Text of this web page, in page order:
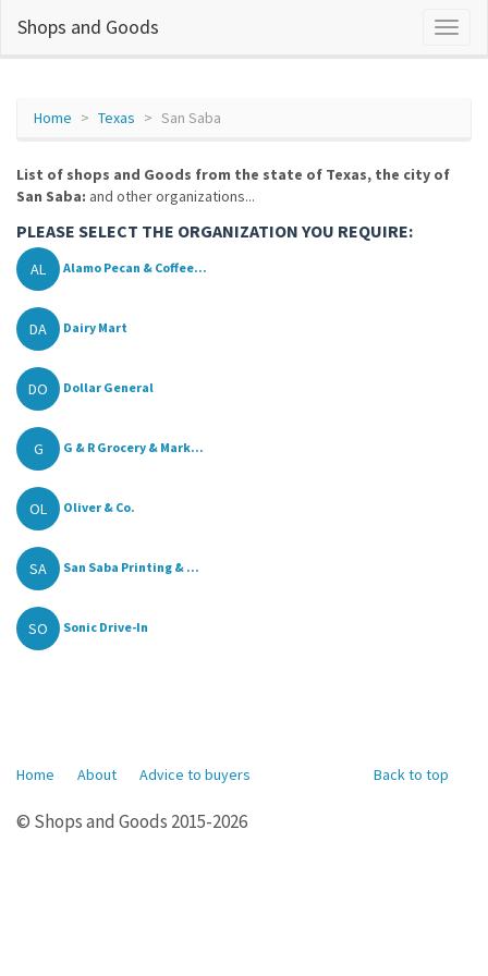
Shops and Goods
Home Texas San Saba
List of shops and Goods from the state of Texas, the city of
San Saba: and other organizations...
PLEASE SELECT THE ORGANIZATION YOU REQUIRE:
AL Alamo Pecan & Coffee...
DA Dairy Mart
DO Dollar General
G G & R Grocery & Mark...
OL Oliver & Co.
SA San Saba Printing & ...
SO Sonic Drive-In
Back to top
Home About Advice to buyers
© Shops and Goods 2015-2026